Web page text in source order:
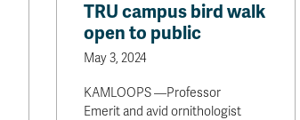
TRU campus bird walk
open to public
May 3, 2024
KAMLOOPS —Professor
Emerit and avid ornithologist